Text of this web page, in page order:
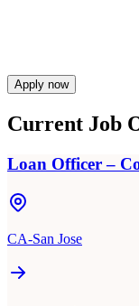
Apply now
Current Job
Loan Officer –
CA-San Jose